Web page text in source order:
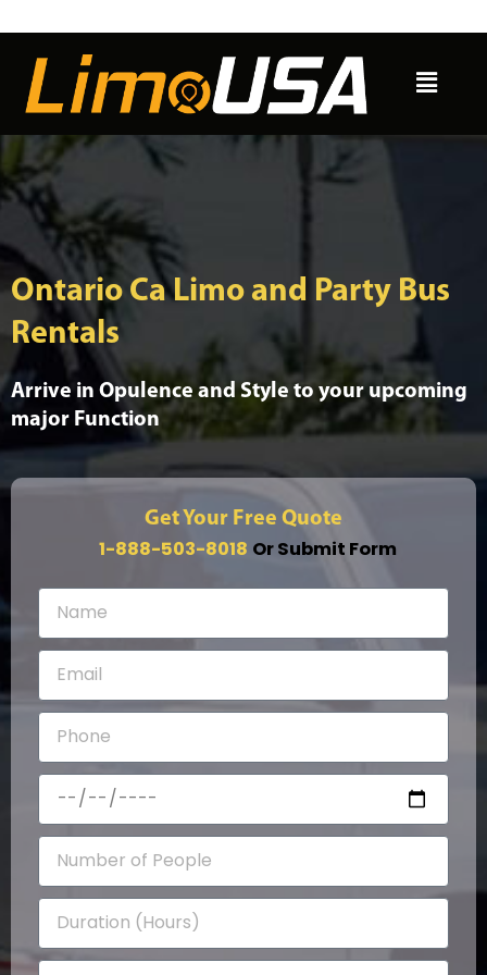
content
Menu
Ontario Ca Limo and Party Bus
Rentals
Arrive in Opulence and Style to your upcoming
major Function
Get Your Free Quote
1-888-503-8018 Or Submit Form